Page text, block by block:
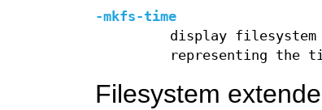
-mkfs-time
display
representing the
Filesystem